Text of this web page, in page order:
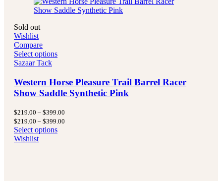
Sold out
Wishlist
Compare
Select options
Sazaar Tack
Western Horse Pleasure Trail Barrel Racer
Show Saddle Synthetic Pink
$219.00 – $399.00
$219.00 – $399.00
Select options
Wishlist